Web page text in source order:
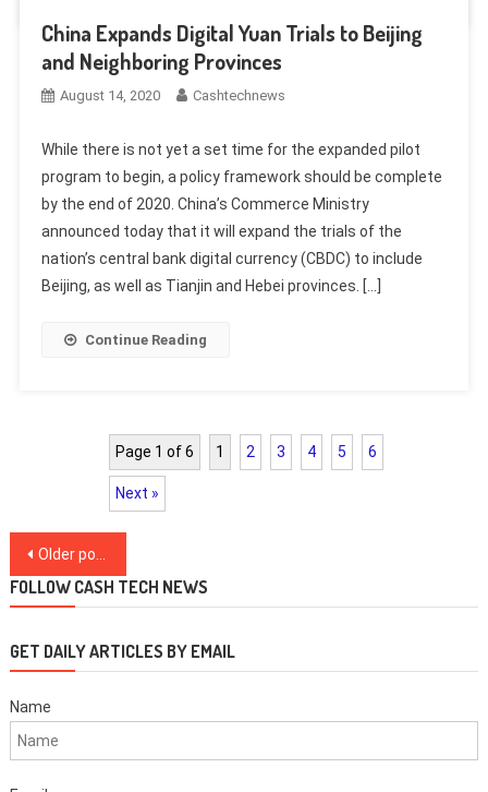
China Expands Digital Yuan Trials to Beijing
and Neighboring Provinces
August 14, 2020 Cashtechnews
While there is not yet a set time for the expanded pilot
program to begin, a policy framework should be complete
by the end of 2020. China’s Commerce Ministry
announced today that it will expand the trials of the
nation’s central bank digital currency (CBDC) to include
Beijing, as well as Tianjin and Hebei provinces. […]
Continue Reading
Page 1 of 6 1 2 3 4 5 6
Next »
Posts
navigation
Older posts
FOLLOW CASH TECH NEWS
GET DAILY ARTICLES BY EMAIL
Name